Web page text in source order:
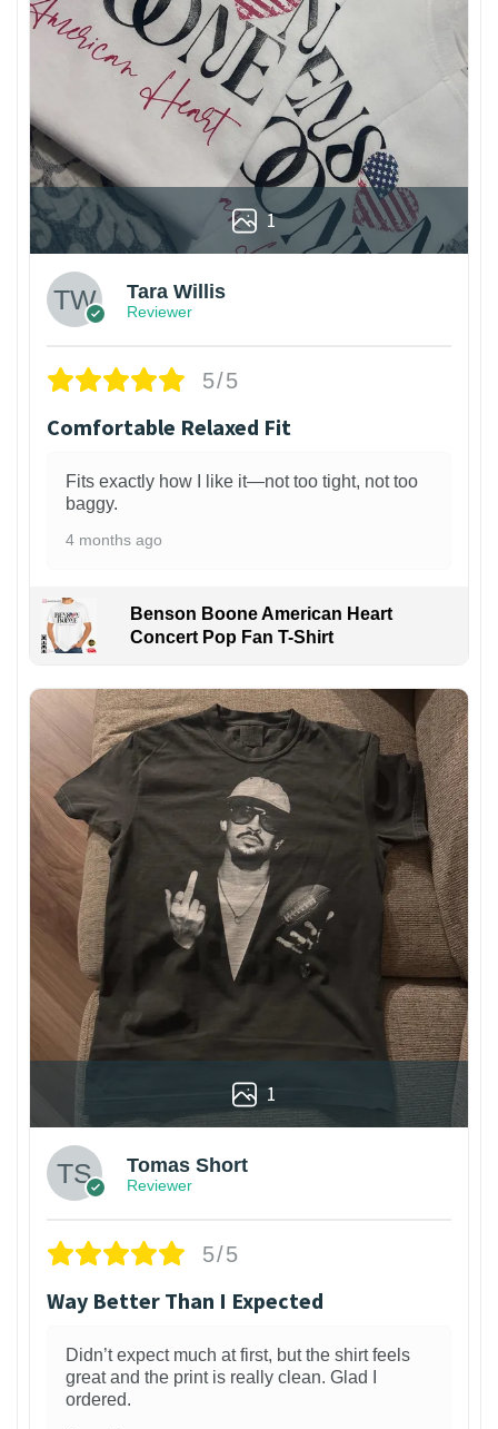
1
Tara Willis
Reviewer
5/5
Comfortable Relaxed Fit
Fits exactly how I like it—not too tight, not too
baggy.
4 months ago
Benson Boone American Heart
Concert Pop Fan T-Shirt
1
Tomas Short
Reviewer
5/5
Way Better Than I Expected
Didn’t expect much at first, but the shirt feels
great and the print is really clean. Glad I
ordered.